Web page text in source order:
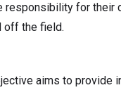
responsibility for their
off the field.
aims to provide